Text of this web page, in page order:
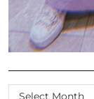
SCROLL